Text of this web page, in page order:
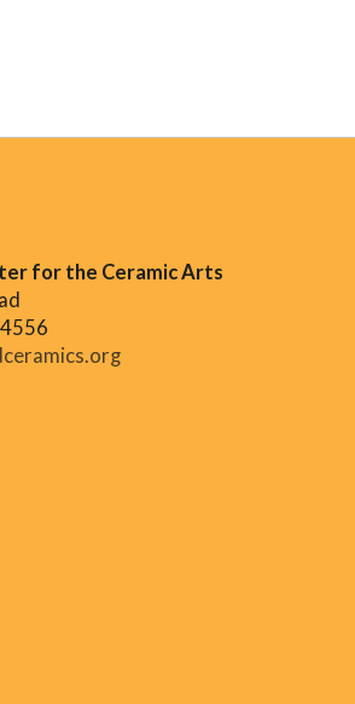
for the Ceramic Arts